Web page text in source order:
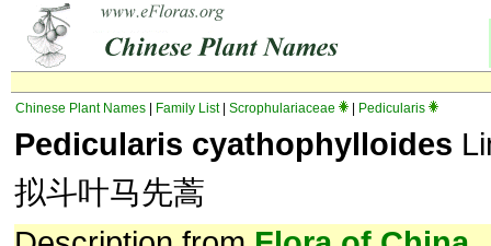
Chinese Plant Names Family List| Scrophulariaceae Pedicularis
Pedicularis cyathophylloides
拟斗叶马先蒿